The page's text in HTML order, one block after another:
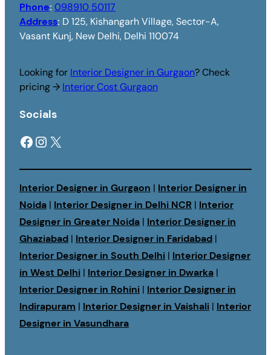
Phone: 098910 50117
Address: D 125, Kishangarh Village, Sector-A,
Vasant Kunj, New Delhi, Delhi 110074
Looking for Interior Designer in Gurgaon? Check
pricing → Interior Cost Gurgaon
Socials
Facebook Instagram X
Interior Designer in Gurgaon | Interior Designer in
Noida | Interior Designer in Delhi NCR | Interior
Designer in Greater Noida | Interior Designer in
Ghaziabad | Interior Designer in Faridabad |
Interior Designer in South Delhi | Interior Designer
in West Delhi | Interior Designer in Dwarka |
Interior Designer in Rohini | Interior Designer in
Indirapuram | Interior Designer in Vaishali | Interior
Designer in Vasundhara